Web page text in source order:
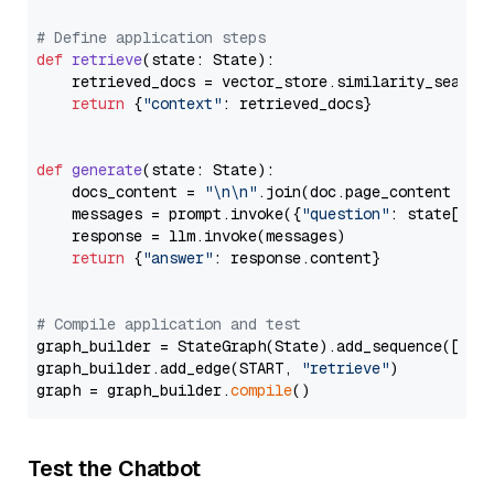
# Define application steps
def retrieve(state: State):
retrieved_docs =
return {"context" : retrieved_docs}
def generate(state: State):
    docs_content =
"\n\n" .join(doc.page_content
    messages = prompt.invoke({
"question" : state[
    response = llm.invoke(messages)
return {"answer" : response.content}
# Compile application and test
graph_builder =
graph_builder.add_edge(START,
"retrieve")
graph = graph_builder.compile
Test the Chatbot